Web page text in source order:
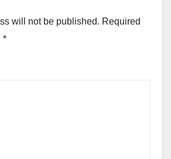
will not be published. Required
*